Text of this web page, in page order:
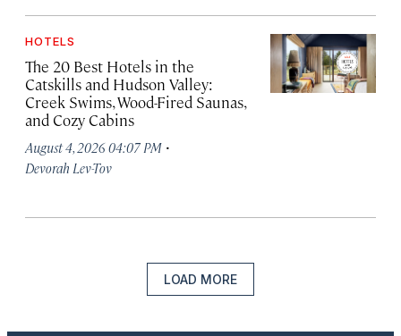
HOTELS
The 20 Best Hotels in the
Catskills and Hudson Valley:
Creek Swims, Wood-Fired Saunas,
and Cozy Cabins
August 4, 2026 04:07 PM ·
Devorah Lev-Tov
LOAD MORE